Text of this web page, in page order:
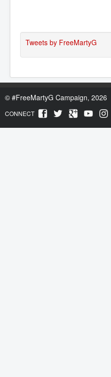
Tweets by FreeMartyG
© #FreeMartyG Campaign, 2026
CONNECT